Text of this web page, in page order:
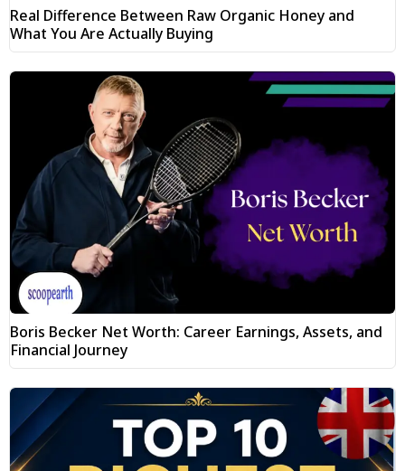
Real Difference Between Raw Organic Honey and
What You Are Actually Buying
Boris Becker Net Worth: Career Earnings, Assets, and
Financial Journey